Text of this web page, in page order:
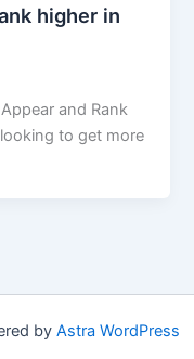
higher in
and Rank
to get more
by Astra WordPress